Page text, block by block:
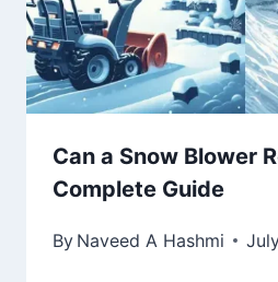
Can a Snow Blower
Complete Guide
By Naveed A Hashmi